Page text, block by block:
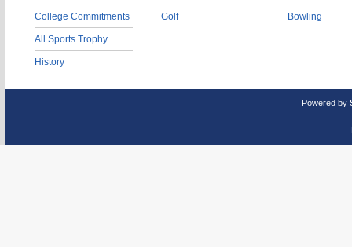
College Commitments
All Sports Trophy
History
Golf Bowling
Powered by